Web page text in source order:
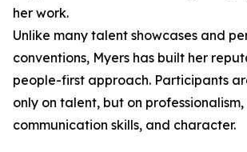
her work.
Unlike many talent showcases and
conventions, Myers has built her
people-first approach. Participants
only on talent, but on
communication skills, and character.